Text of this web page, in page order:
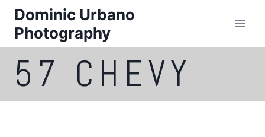
Skip
content
Dominic Urbano
Photography
57 CHEVY